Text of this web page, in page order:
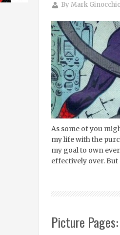
ByMark
As some of you
my life with the
my goal to own
effectively over. But
Picture